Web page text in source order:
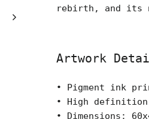
rebirth, and its
Artwork
• Pigment ink
• High definition
• Dimensions: